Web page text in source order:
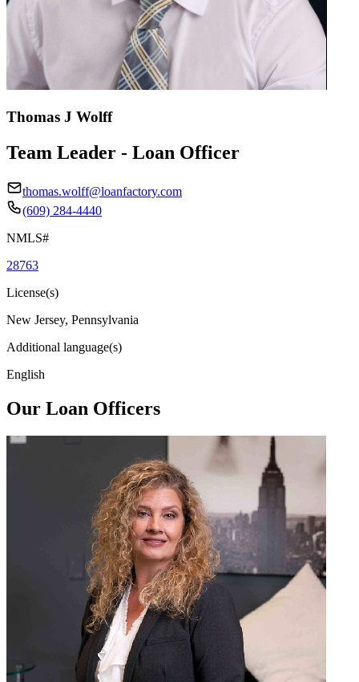
Thomas J Wolff
Team Leader - Loan Officer
thomas.wolff@loanfactory.com
(609) 284-4440
NMLS#
28763
License(s)
New Jersey, Pennsylvania
Additional language(s)
English
Our Loan Officers